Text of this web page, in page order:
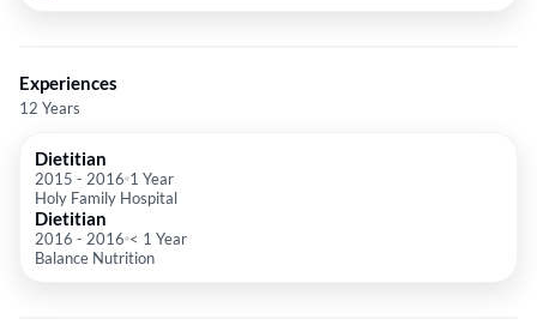
Experiences
12 Years
Dietitian
2015 - 2016 1 Year
Holy Family Hospital
Dietitian
2016 - 2016 < 1 Year
Balance Nutrition